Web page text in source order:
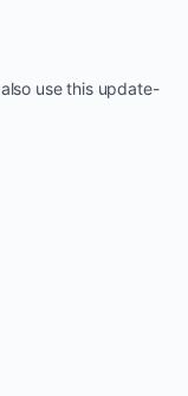
also use this update-